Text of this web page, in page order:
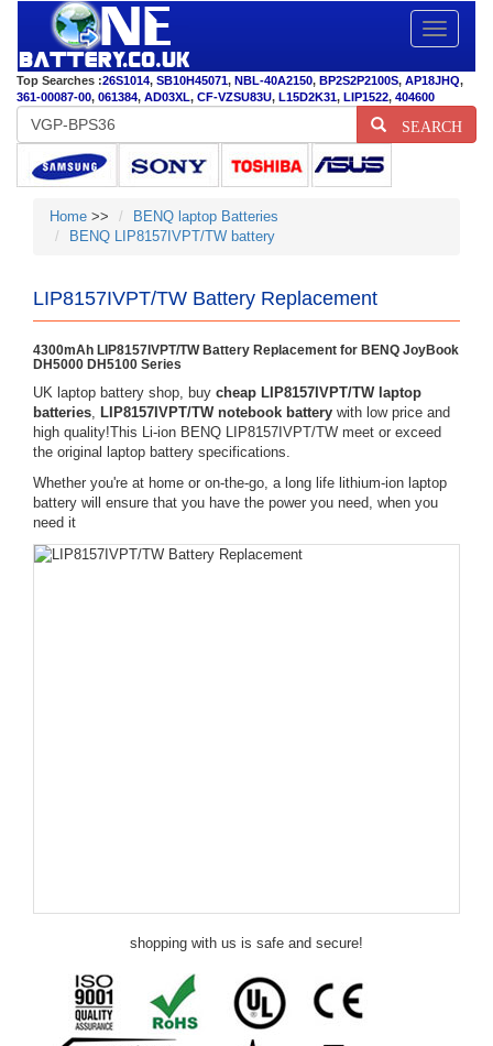
Toggle
Top Searches :26S1014, SB10H45071, NBL-40A2150, BP2S2P2100S, AP18JHQ,
361-00087-00, 061384, AD03XL, CF-VZSU83U, L15D2K31, LIP1522, 404600
SEARCH
Home >>
BENQ laptop Batteries
BENQ LIP8157IVPT/TW battery
LIP8157IVPT/TW Battery Replacement
4300mAh LIP8157IVPT/TW Battery Replacement for BENQ JoyBook
DH5000 DH5100 Series
UK laptop battery shop, buy cheap LIP8157IVPT/TW laptop
batteries, LIP8157IVPT/TW notebook battery with low price and
high quality!This Li-ion BENQ LIP8157IVPT/TW meet or exceed
the original laptop battery specifications.
Whether you're at home or on-the-go, a long life lithium-ion laptop
battery will ensure that you have the power you need, when you
need it
shopping with us is safe and secure!